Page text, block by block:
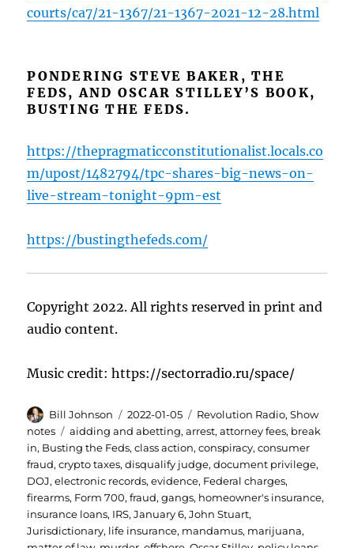
courts/ca7/21-1367/21-1367-2021-12-28.html
PONDERING STEVE BAKER, THE
FEDS, AND OSCAR STILLEY’S BOOK,
BUSTING THE FEDS.
https://thepragmaticconstitutionalist.locals.co
m/upost/1482794/tpc-shares-big-news-on-
live-stream-tonight-9pm-est
https://bustingthefeds.com/
Copyright 2022. All rights reserved in print and
audio content.
Music credit: https://sectorradio.ru/space/
Author
Bill Johnson
Posted
on
2022-01-05 Categories
Revolution Radio,Show
notes
Tags
aidding and abetting,arrest,attorney fees, break
in, Busting the Feds,class action,conspiracy,consumer
fraud,crypto taxes,disqualify judge,document privilege,
DOJ,electronic records,evidence, Federal charges,
firearms, Form 700,fraud,gangs, homeowner's insurance,
insurance loans, IRS,January 6,John Stuart,
Jurisdictionary, life insurance, mandamus, marijuana,